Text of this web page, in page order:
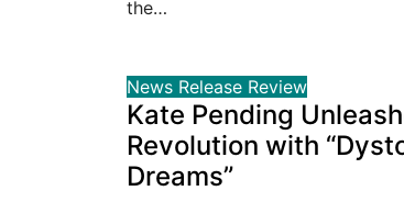
the…
News Release Review
Kate Pending
Revolution with
Dreams”